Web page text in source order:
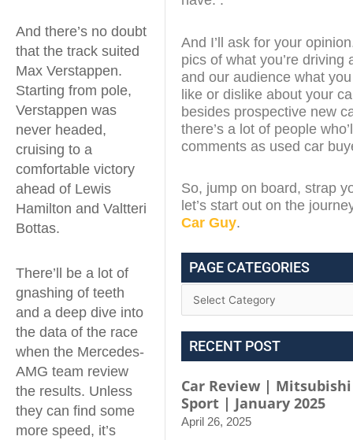
And there’s no doubt
that the track suited
Max Verstappen.
Starting from pole,
Verstappen was
never headed,
cruising to a
comfortable victory
ahead of Lewis
Hamilton and Valtteri
Bottas.
There’ll be a lot of
gnashing of teeth
and a deep dive into
the data of the race
when the Mercedes-
AMG team review
the results. Unless
they can find some
more speed, it’s
And I’ll ask for your
pics of what you’re driving
and our audience what
like or dislike about your
besides prospective new
there’s a lot of people
comments as used car
So, jump on board, strap
let’s start out on the
Car Guy.
PAGE CATEGORIES
RECENT POST
Car Review |
Sport | January 2025
April 26, 2025